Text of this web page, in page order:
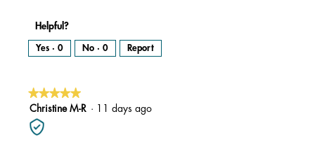
Helpful?
Yes · 0 No · 0 Report
★★★★★
★★★★★
5
out
of
Christine M-R · 11 days ago